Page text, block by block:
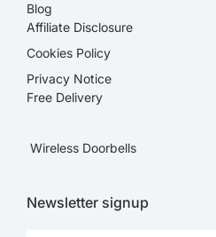
Blog
Affiliate Disclosure​
Cookies Policy
Privacy Notice
Free Delivery
Wireless Doorbells
Newsletter signup